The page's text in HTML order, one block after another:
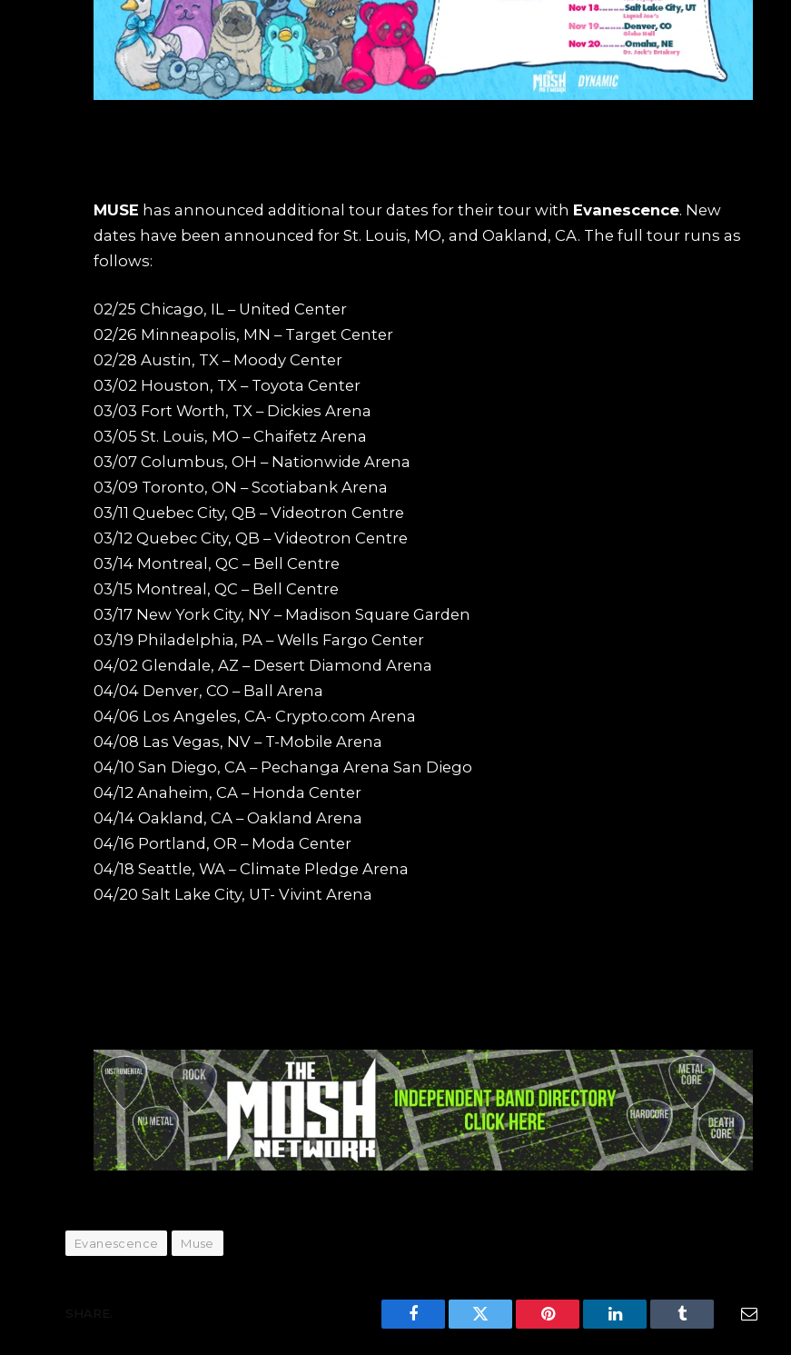
MUSE has announced additional tour dates for their tour with Evanescence. New
dates have been announced for St. Louis, MO, and Oakland, CA. The full tour runs as
follows:
02/25 Chicago, IL – United Center
02/26 Minneapolis, MN – Target Center
02/28 Austin, TX – Moody Center
03/02 Houston, TX – Toyota Center
03/03 Fort Worth, TX – Dickies Arena
03/05 St. Louis, MO – Chaifetz Arena
03/07 Columbus, OH – Nationwide Arena
03/09 Toronto, ON – Scotiabank Arena
03/11 Quebec City, QB – Videotron Centre
03/12 Quebec City, QB – Videotron Centre
03/14 Montreal, QC – Bell Centre
03/15 Montreal, QC – Bell Centre
03/17 New York City, NY – Madison Square Garden
03/19 Philadelphia, PA – Wells Fargo Center
04/02 Glendale, AZ – Desert Diamond Arena
04/04 Denver, CO – Ball Arena
04/06 Los Angeles, CA- Crypto.com Arena
04/08 Las Vegas, NV – T-Mobile Arena
04/10 San Diego, CA – Pechanga Arena San Diego
04/12 Anaheim, CA – Honda Center
04/14 Oakland, CA – Oakland Arena
04/16 Portland, OR – Moda Center
04/18 Seattle, WA – Climate Pledge Arena
04/20 Salt Lake City, UT- Vivint Arena
Evanescence Muse
Facebook Twitter Pinterest LinkedIn Tumblr Email